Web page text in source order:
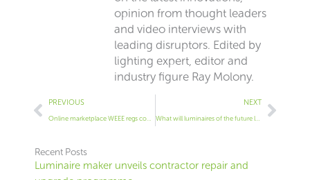
opinion from thought leaders
and video interviews with
leading disruptors. Edited by
lighting expert, editor and
industry figure Ray Molony.
Prev
PREVIOUS NEXT
What will luminaires of the future look like?
Next
Recent Posts
Luminaire maker unveils contractor repair and